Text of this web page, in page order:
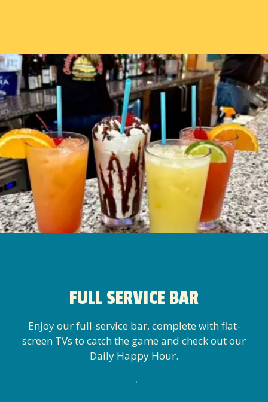
FULL SERVICE BAR
Enjoy our full-service bar, complete with flat-
screen TVs to catch the game and check out our
Daily Happy Hour.
→